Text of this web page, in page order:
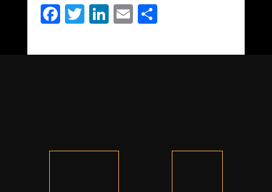
Facebook
Twitter
LinkedIn
Email